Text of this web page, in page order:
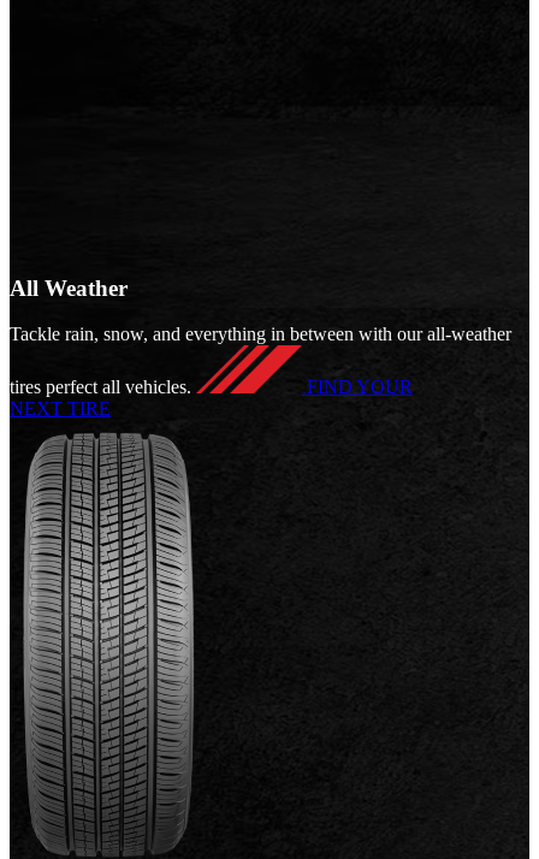
All Weather
Tackle rain, snow, and everything in between with our all-weather
tires perfect all vehicles.
FIND YOUR
NEXT TIRE